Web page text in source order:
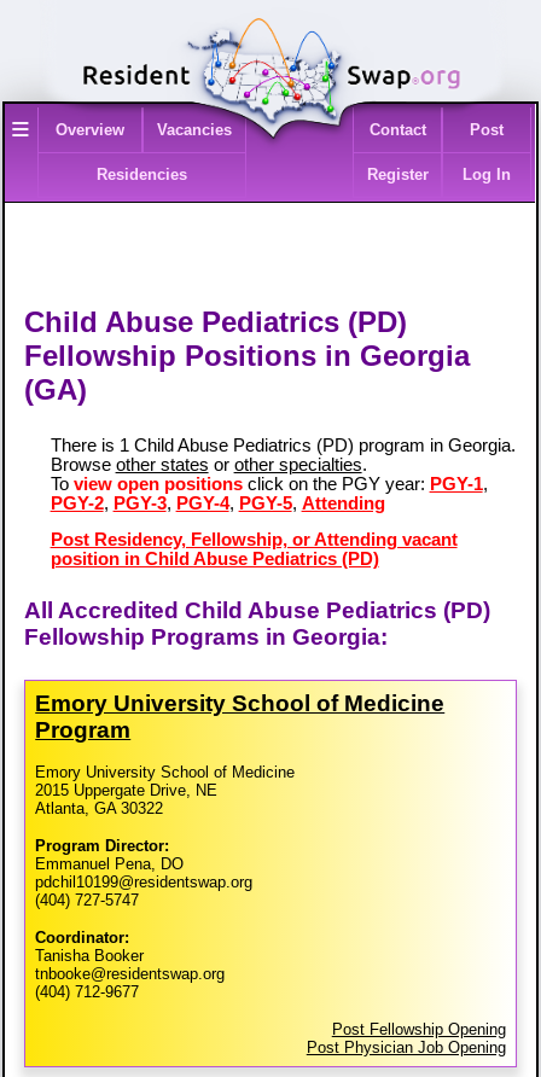
≡ Overview Vacancies
Residencies
Contact Post
Register Log In
Child Abuse Pediatrics (PD)
Fellowship Positions in Georgia
(GA)
There is 1 Child Abuse Pediatrics (PD) program in Georgia.
Browse other states or other specialties.
To view open positionsclick on the PGY year: PGY-1,
PGY-2, PGY-3, PGY-4, PGY-5, Attending
Post Residency, Fellowship, or Attending vacant
position in Child Abuse Pediatrics (PD)
All Accredited Child Abuse Pediatrics (PD)
Fellowship Programs in Georgia:
Emory University School of Medicine
Program
Emory University School of Medicine
2015 Uppergate Drive, NE
Atlanta, GA 30322
Program Director:
Emmanuel Pena, DO
pdchil10199@residentswap.org
(404) 727-5747
Coordinator:
Tanisha Booker
tnbooke@residentswap.org
(404) 712-9677
Post Fellowship Opening
Post Physician Job Opening